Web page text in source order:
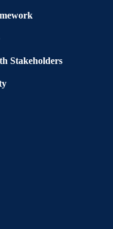
Stakeholders